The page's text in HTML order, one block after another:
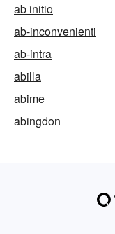
ab initio
ab-inconvenienti
ab-intra
abilla
abime
abingdon